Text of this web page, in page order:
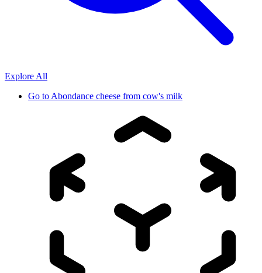
Explore All
Go to Abondance cheese from cow's milk